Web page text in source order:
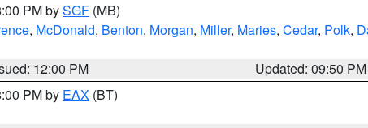
PM bySGF (MB)
, McDonald, Benton, Morgan, Miller, Maries, Cedar, Polk,
12:00 PM
Updated: 09:50 PM
PM by EAX (BT)